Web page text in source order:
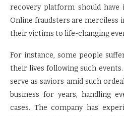
recovery platform should have
Online fraudsters are merciless
their victims to life-changing
For instance, some people
their lives following such
serve as saviors amid such
business for years, handling
cases. The company has